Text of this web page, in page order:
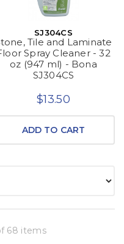
SJ304CS
Tile and Laminate
Spray Cleaner - 32
oz (947 ml) - Bona
SJ304CS
$13.50
ADD TO CART
68 items